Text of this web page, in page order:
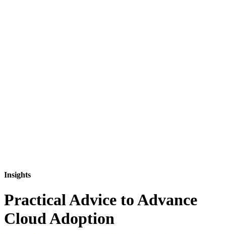
Insights
Practical Advice to Advance
Cloud Adoption